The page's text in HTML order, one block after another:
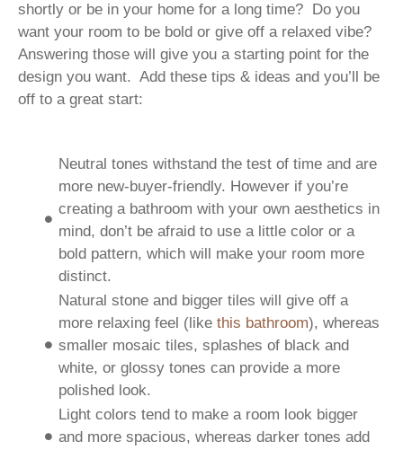
shortly or be in your home for a long time? Do you
want your room to be bold or give off a relaxed vibe?
Answering those will give you a starting point for the
design you want. Add these tips & ideas and you’ll be
off to a great start:
Neutral tones withstand the test of time and are
more new-buyer-friendly. However if you’re
creating a bathroom with your own aesthetics in
mind, don’t be afraid to use a little color or a
bold pattern, which will make your room more
distinct.
Natural stone and bigger tiles will give off a
more relaxing feel (like this bathroom), whereas
smaller mosaic tiles, splashes of black and
white, or glossy tones can provide a more
polished look.
Light colors tend to make a room look bigger
and more spacious, whereas darker tones add